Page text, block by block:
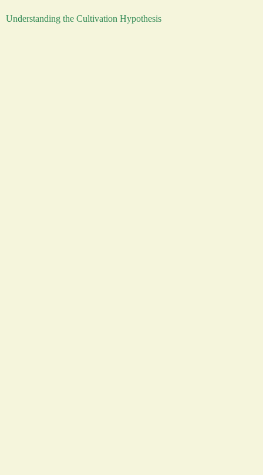
Understanding the Cultivation Hypothesis